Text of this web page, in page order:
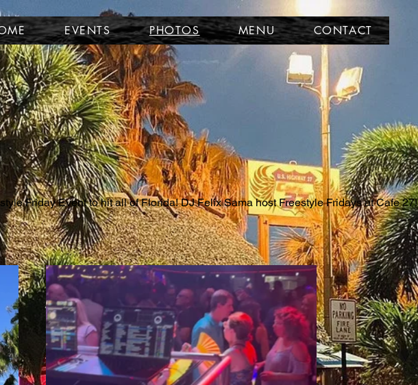
EVENTS PHOTOS MENU CONTACT
Friday Event to hit all of Florida! DJ Felix Sama host Freestyle Fridays at Cafe 27!